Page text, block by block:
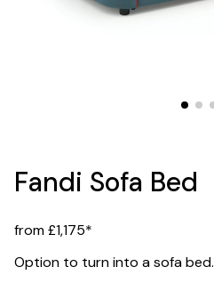
Fandi Sofa Bed
from £1,175*
Option to turn into a sofa bed.